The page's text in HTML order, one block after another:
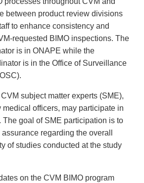
between product review divisions
to enhance consistency and
requested BIMO inspections. The
is in ONAPE while the
is in the Office of Surveillance
subject matter experts (SME),
medical officers, may participate in
The goal of SME participation is to
regarding the overall
of studies conducted at the study
on the CVM BIMO program